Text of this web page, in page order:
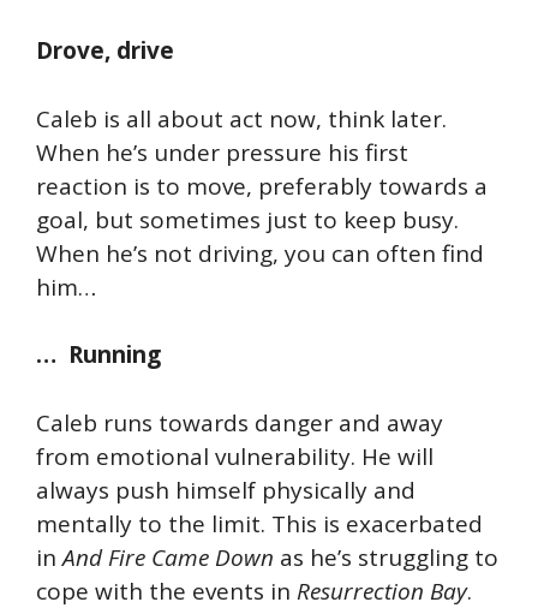
Drove, drive
Caleb is all about act now, think later.
When he’s under pressure his first
reaction is to move, preferably towards a
goal, but sometimes just to keep busy.
When he’s not driving, you can often find
him…
… Running
Caleb runs towards danger and away
from emotional vulnerability. He will
always push himself physically and
mentally to the limit. This is exacerbated
inAnd Fire Came Down as he’s struggling to
cope with the events in Resurrection Bay.